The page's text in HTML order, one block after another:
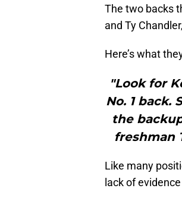
The two backs
and Ty
Here’s what
"Look for
No. 1 back.
the
freshman
Like many
lack of